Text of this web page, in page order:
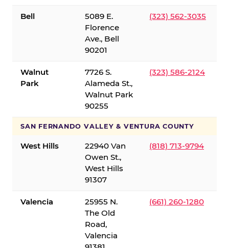
Bell
5089 E.
Florence
Ave., Bell
90201
(323) 562-3035
Walnut
Park
7726 S.
Alameda St.,
Walnut Park
90255
(323) 586-2124
SAN FERNANDO VALLEY & VENTURA COUNTY
West Hills
22940 Van
Owen St.,
West Hills
91307
(818) 713-9794
Valencia
25955 N.
The Old
Road,
Valencia
(661) 260-1280